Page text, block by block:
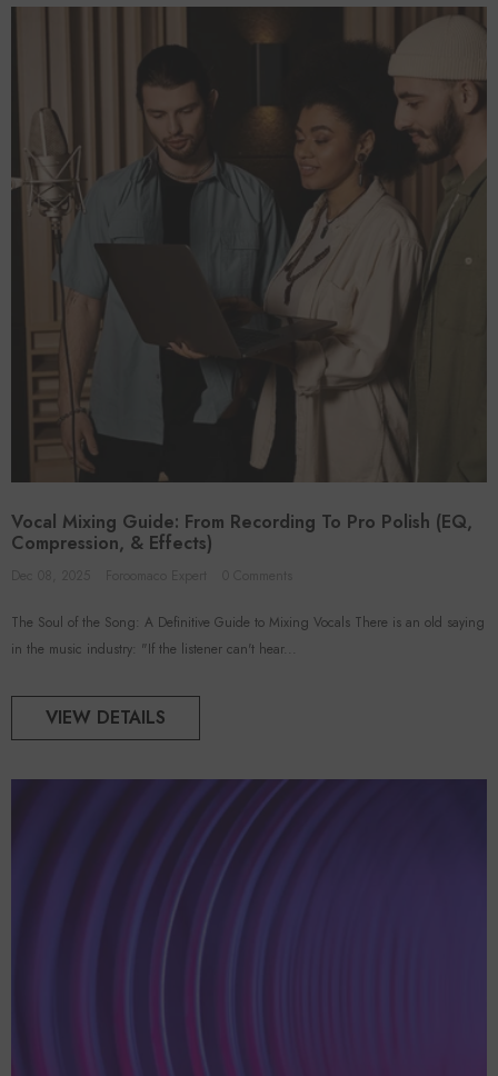
Vocal Mixing Guide: From Recording To Pro Polish (EQ,
Compression, & Effects)
The Soul of the Song: A Definitive Guide to Mixing Vocals There is an old saying
in the music industry: "If the listener can't hear...
VIEW DETAILS